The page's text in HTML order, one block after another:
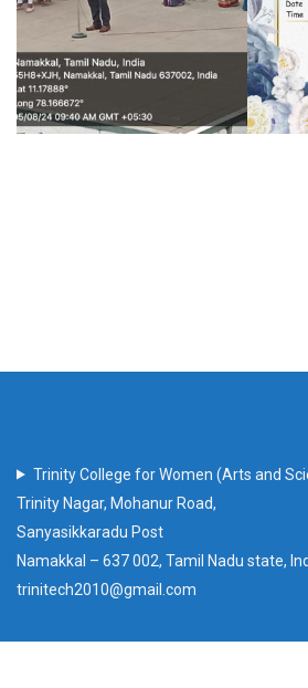
Trinity College for Women (Arts and
Trinity Nagar, Mohanur Road,
Sanyasikkaradu Post
Namakkal – 637 002, Tamil Nadu state,
trinitech2010@gmail.com